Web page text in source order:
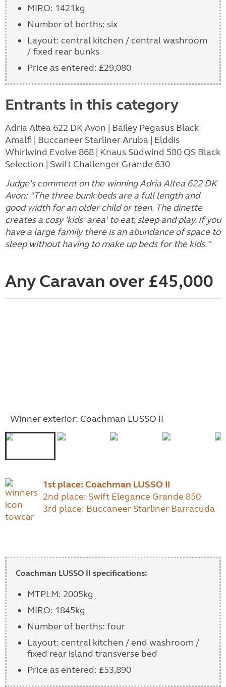
MIRO: 1421kg
Number of berths: six
Layout: central kitchen / central washroom
/ fixed rear bunks
Price as entered: £29,080
Entrants in this category
Adria Altea 622 DK Avon | Bailey Pegasus Black
Amalfi | Buccaneer Starliner Aruba | Elddis
Whirlwind Evolve 868 | Knaus Südwind 580 QS Black
Selection | Swift Challenger Grande 630
Judge's comment on the winning Adria Altea 622 DK
Avon: "The three bunk beds are a full length and
good width for an older child or teen. The dinette
creates a cosy 'kids' area' to eat, sleep and play. If you
have a large family there is an abundance of space to
sleep without having to make up beds for the kids."
Any Caravan over £45,000
Winner exterior: Coachman LUSSO II
1st place: Coachman LUSSO II
2nd place: Swift Elegance Grande 850
3rd place: Buccaneer Starliner Barracuda
Coachman LUSSO II specifications:
MTPLM: 2005kg
MIRO: 1845kg
Number of berths: four
Layout: central kitchen / end washroom /
fixed rear island transverse bed
Price as entered: £53,890